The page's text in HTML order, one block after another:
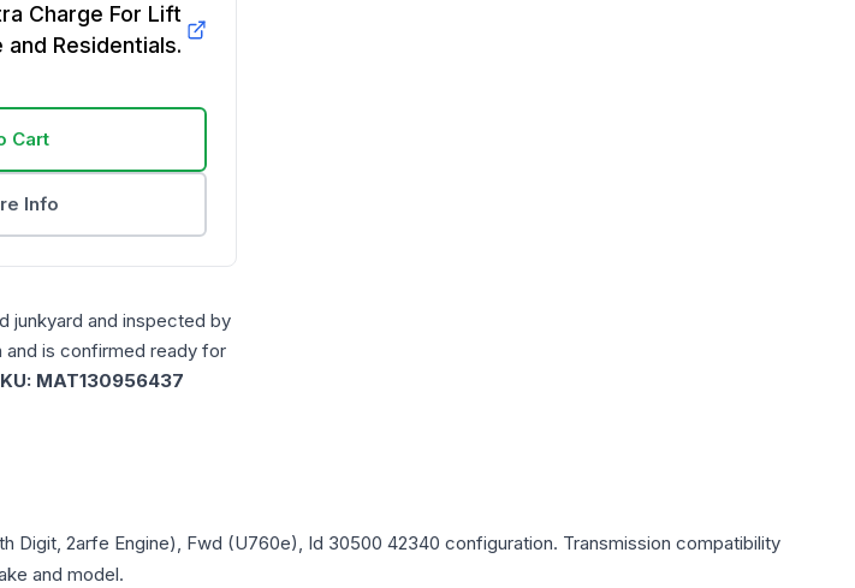
Charge For Lift
and Residentials.
Cart
Info
junkyard and inspected by
and is confirmed ready for
MAT130956437
Digit, 2arfe Engine), Fwd (U760e), Id 30500 42340 configuration. Transmission compatibility
and model.